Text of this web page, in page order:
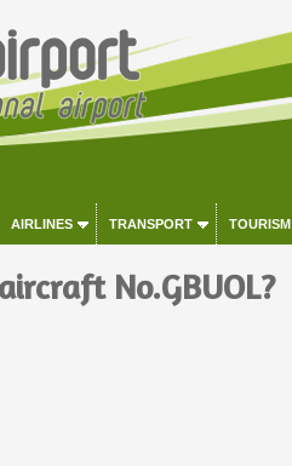
AIRLINES TRANSPORT TOURISM
No.GBUOL?